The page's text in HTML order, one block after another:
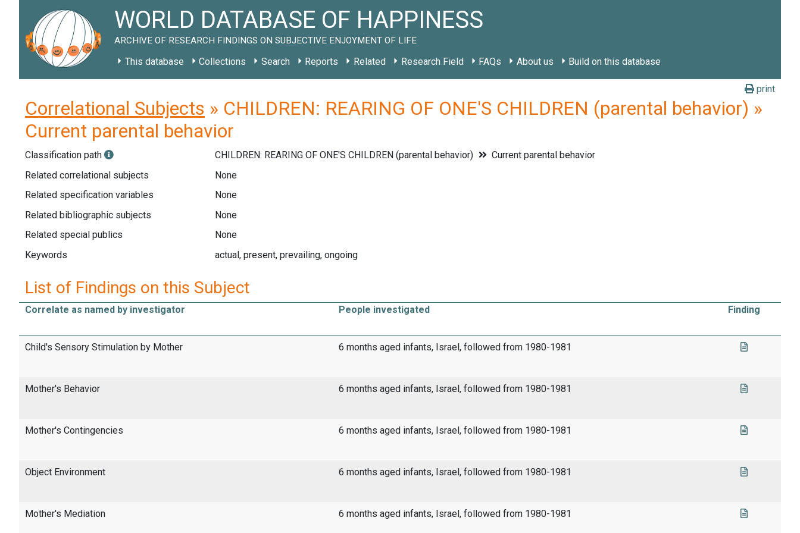
WORLD DATABASE OF HAPPINESS
ARCHIVE OF RESEARCH FINDINGS ON SUBJECTIVE ENJOYMENT OF LIFE
This database Collections Search Reports Related Research Field FAQs About us Build on this database
print
Correlational Subjects » CHILDREN: REARING OF ONE'S CHILDREN (parental behavior) »
Current parental behavior
Classification path CHILDREN: REARING OF ONE'S CHILDREN (parental behavior)
Current parental behavior
Related correlational subjects
None
Related specification variables
None
Related bibliographic subjects
None
Related special publics
None
Keywords
actual, present, prevailing, ongoing
List of Findings on this Subject
Correlate as named by investigator People investigated Finding
Child's Sensory Stimulation by Mother 6 months aged infants, Israel, followed from 1980-1981
Mother's Behavior 6 months aged infants, Israel, followed from 1980-1981
Mother's Contingencies 6 months aged infants, Israel, followed from 1980-1981
Object Environment 6 months aged infants, Israel, followed from 1980-1981
Mother's Mediation 6 months aged infants, Israel, followed from 1980-1981